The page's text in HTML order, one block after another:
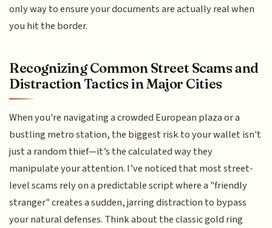
only way to ensure your documents are actually real when
you hit the border.
Recognizing Common Street Scams and
Distraction Tactics in Major Cities
When you're navigating a crowded European plaza or a
bustling metro station, the biggest risk to your wallet isn't
just a random thief—it’s the calculated way they
manipulate your attention. I’ve noticed that most street-
level scams rely on a predictable script where a "friendly
stranger" creates a sudden, jarring distraction to bypass
your natural defenses. Think about the classic gold ring